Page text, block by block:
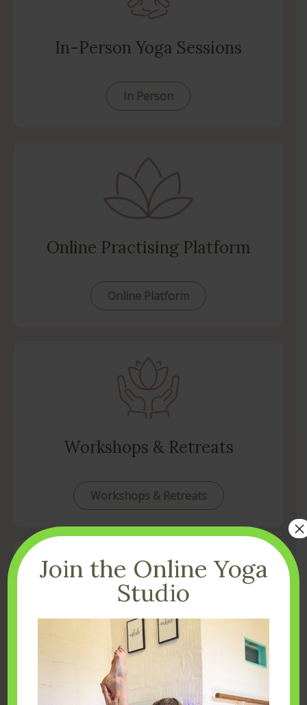
In-Person Yoga Sessions
In Person
Online Practising Platform
Online Platform
Workshops & Retreats
Workshops & Retreats
Get in Touch
Contact
Join the Online Yoga
Studio
×